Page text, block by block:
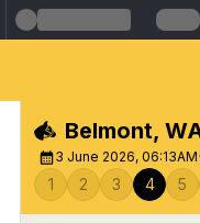
Belmont,
3 June 2026, 06:13AM
1 2 3 4 5